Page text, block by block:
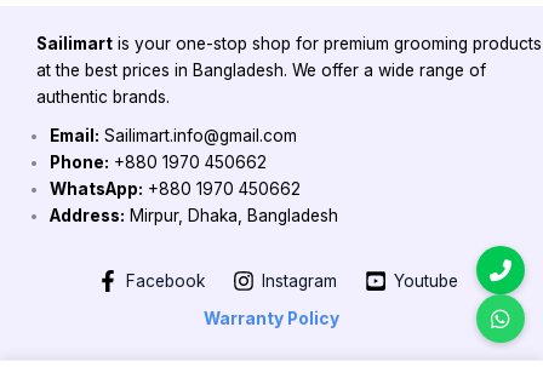
Sailimart is your one-stop shop for premium grooming products
at the best prices in Bangladesh. We offer a wide range of
authentic brands.
Email: Sailimart.info@gmail.com
Phone: +880 1970 450662
WhatsApp: +880 1970 450662
Address: Mirpur, Dhaka, Bangladesh
Facebook Instagram
Youtube
Warranty Policy